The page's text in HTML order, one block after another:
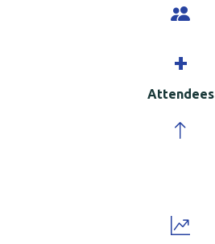
+
Attendees